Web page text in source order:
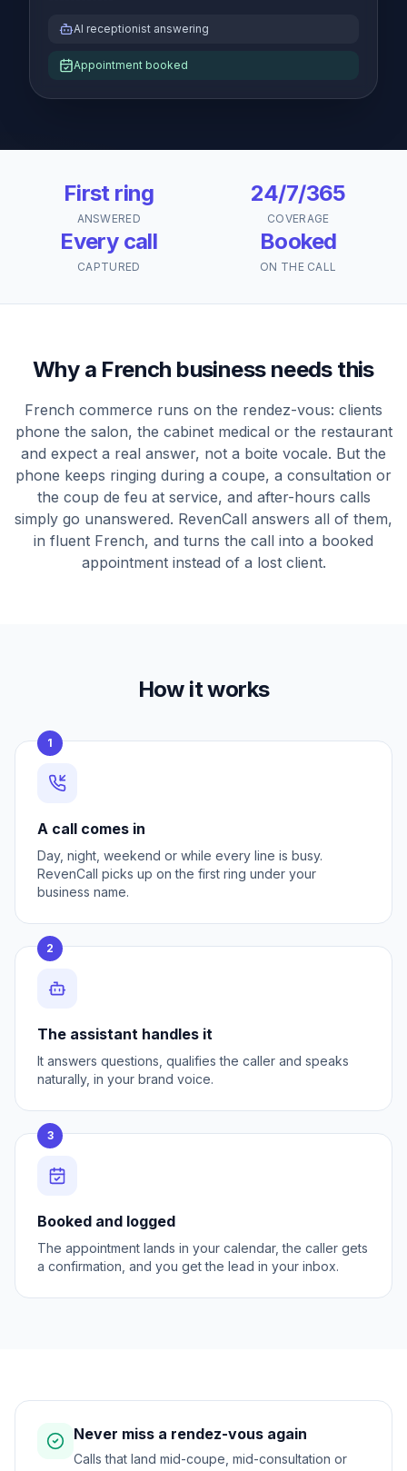
AI receptionist answering
Appointment booked
First ring
ANSWERED
24/7/365
COVERAGE
Every call
CAPTURED
Booked
ON THE CALL
Why a French business needs this
French commerce runs on the rendez-vous: clients
phone the salon, the cabinet medical or the restaurant
and expect a real answer, not a boite vocale. But the
phone keeps ringing during a coupe, a consultation or
the coup de feu at service, and after-hours calls
simply go unanswered. RevenCall answers all of them,
in fluent French, and turns the call into a booked
appointment instead of a lost client.
How it works
1
A call comes in
Day, night, weekend or while every line is busy.
RevenCall picks up on the first ring under your
business name.
2
The assistant handles it
It answers questions, qualifies the caller and speaks
naturally, in your brand voice.
3
Booked and logged
The appointment lands in your calendar, the caller gets
a confirmation, and you get the lead in your inbox.
Never miss a rendez-vous again
Calls that land mid-coupe, mid-consultation or